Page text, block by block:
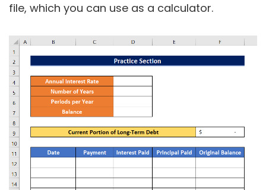
file, which you can use as a calculator.